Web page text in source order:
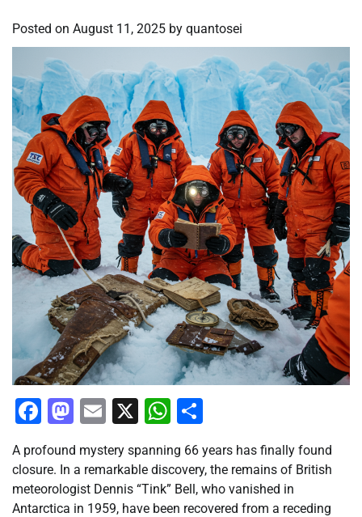
Posted on August 11, 2025 by quantosei
Facebook
Mastodon
Email
X WhatsApp
A profound mystery spanning 66 years has finally found
closure. In a remarkable discovery, the remains of British
meteorologist Dennis “Tink” Bell, who vanished in
Antarctica in 1959, have been recovered from a receding